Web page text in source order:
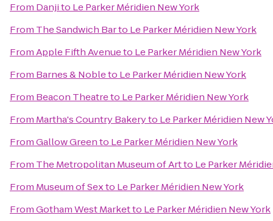
From Danjito Le Parker Méridien New York
From The Sandwich Barto Le Parker Méridien New York
FromApple Fifth Avenueto Le Parker Méridien New York
From Barnes & Nobleto Le Parker Méridien New York
From Beacon Theatreto Le Parker Méridien New York
From Martha's Country Bakeryto Le Parker Méridien New
FromGallow Greento Le Parker Méridien New York
From The Metropolitan Museum of Artto Le Parker
From Museum of Sexto Le Parker Méridien New York
FromGotham West Marketto Le Parker Méridien New York